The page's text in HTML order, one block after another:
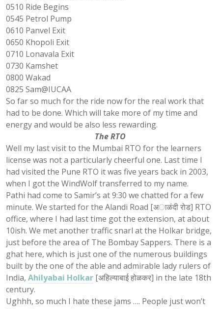
0510 Ride Begins
0545 Petrol Pump
0610 Panvel Exit
0650 Khopoli Exit
0710 Lonavala Exit
0730 Kamshet
0800 Wakad
0825 Sam@IUCAA
So far so much for the ride now for the real work that
had to be done. Which will take more of my time and
energy and would be also less rewarding.
The RTO
Well my last visit to the Mumbai RTO for the learners
license was not a particularly cheerful one. Last time I
had visited the Pune RTO it was five years back in 2003,
when I got the WindWolf transferred to my name.
Pathi had come to Samir’s at 9:30 we chatted for a few
minute. We started for the Alandi Road [अाळंदी रोड] RTO
office, where I had last time got the extension, at about
10ish. We met another traffic snarl at the Holkar bridge,
just before the area of The Bombay Sappers. There is a
ghat here, which is just one of the numerous buildings
built by the one of the able and admirable lady rulers of
India, Ahilyabai Holkar [अहिल्याबाई होळकर] in the late 18th
century.
Ughhh, so much I hate these jams …. People just won’t